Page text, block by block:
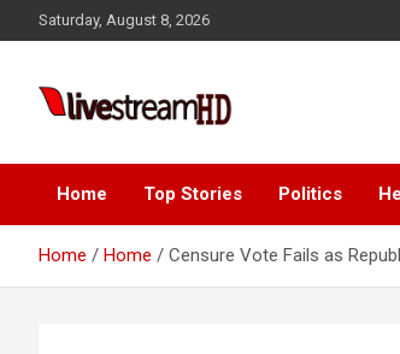
to
Saturday, August 8, 2026
Live Stream HD
Home Top Stories Politics
Home Home Censure Vote Fails as